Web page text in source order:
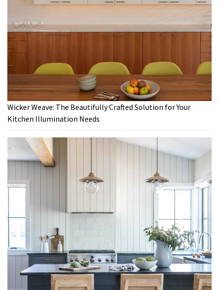
Wicker Weave: The Beautifully Crafted Solution for Your
Kitchen Illumination Needs